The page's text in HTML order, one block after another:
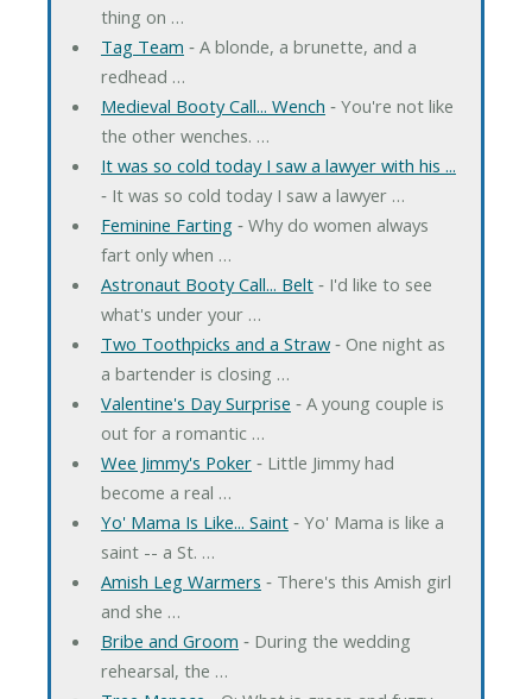
thing on …
Tag Team ‐ A blonde, a brunette, and a
redhead …
Medieval Booty Call... Wench ‐ You're not like
the other wenches. …
It was so cold today I saw a lawyer with his ...
‐ It was so cold today I saw a lawyer …
Feminine Farting‐ Why do women always
fart only when …
Astronaut Booty Call... Belt‐ I'd like to see
what's under your …
Two Toothpicks and a Straw‐ One night as
a bartender is closing …
Valentine's Day Surprise ‐ A young couple is
out for a romantic …
Wee Jimmy's Poker‐ Little Jimmy had
become a real …
Yo' Mama Is Like... Saint‐ Yo' Mama is like a
saint -- a St. …
Amish Leg Warmers ‐ There's this Amish girl
and she …
Bribe and Groom ‐ During the wedding
rehearsal, the …